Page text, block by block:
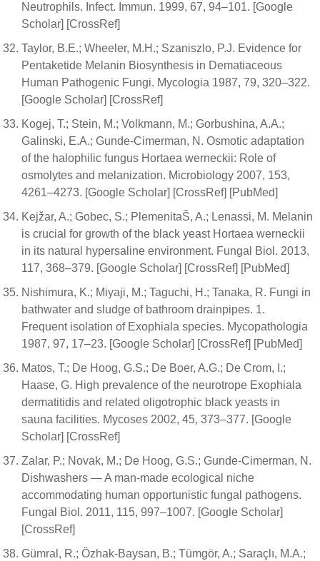
Neutrophils. Infect. Immun. 1999, 67, 94–101. [Google
Scholar] [CrossRef]
Taylor, B.E.; Wheeler, M.H.; Szaniszlo, P.J. Evidence for
Pentaketide Melanin Biosynthesis in Dematiaceous
Human Pathogenic Fungi. Mycologia 1987, 79, 320–322.
[Google Scholar] [CrossRef]
Kogej, T.; Stein, M.; Volkmann, M.; Gorbushina, A.A.;
Galinski, E.A.; Gunde-Cimerman, N. Osmotic adaptation
of the halophilic fungus Hortaea werneckii: Role of
osmolytes and melanization. Microbiology 2007, 153,
4261–4273. [Google Scholar] [CrossRef] [PubMed]
Kejžar, A.; Gobec, S.; PlemenitaŠ, A.; Lenassi, M. Melanin
is crucial for growth of the black yeast Hortaea werneckii
in its natural hypersaline environment. Fungal Biol. 2013,
117, 368–379. [Google Scholar] [CrossRef] [PubMed]
Nishimura, K.; Miyaji, M.; Taguchi, H.; Tanaka, R. Fungi in
bathwater and sludge of bathroom drainpipes. 1.
Frequent isolation of Exophiala species. Mycopathologia
1987, 97, 17–23. [Google Scholar] [CrossRef] [PubMed]
Matos, T.; De Hoog, G.S.; De Boer, A.G.; De Crom, I.;
Haase, G. High prevalence of the neurotrope Exophiala
dermatitidis and related oligotrophic black yeasts in
sauna facilities. Mycoses 2002, 45, 373–377. [Google
Scholar] [CrossRef]
Zalar, P.; Novak, M.; De Hoog, G.S.; Gunde-Cimerman, N.
Dishwashers — A man-made ecological niche
accommodating human opportunistic fungal pathogens.
Fungal Biol. 2011, 115, 997–1007. [Google Scholar]
[CrossRef]
Gümral, R.; Özhak-Baysan, B.; Tümgör, A.; Saraçlı, M.A.;